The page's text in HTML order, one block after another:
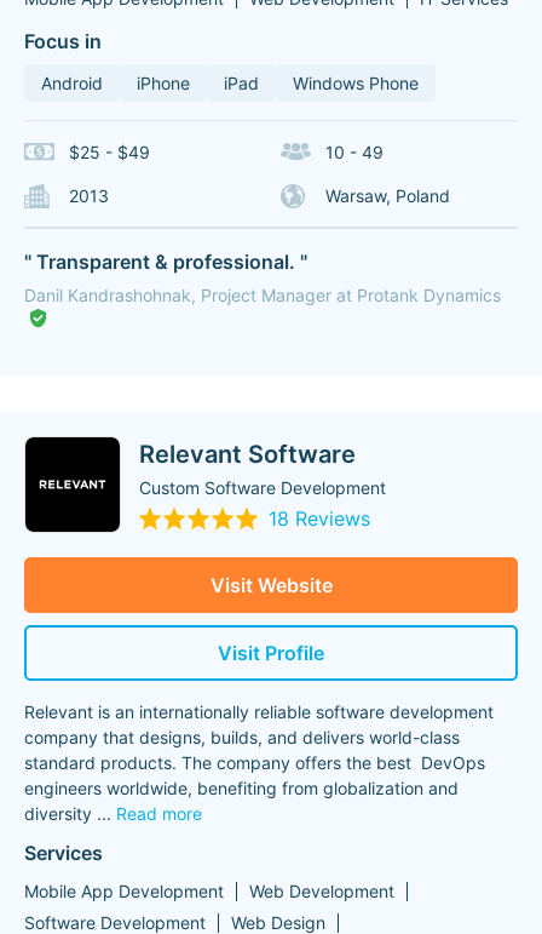
Focus in
Android iPhone iPad Windows Phone
$25 - $49 10 - 49
2013 Warsaw, Poland
" Transparent & professional. "
Danil Kandrashohnak, Project Manager at Protank Dynamics
Relevant Software
Custom Software Development
18 Reviews
Visit Website
Visit Profile
Relevant is an internationally reliable software development
company that designs, builds, and delivers world-class
standard products. The company offers the best DevOps
engineers worldwide, benefiting from globalization and
diversity ... Read more
Services
Mobile App Development
Web Development
Software Development
Web Design